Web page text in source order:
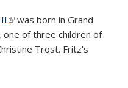
(link is external)
was born in Grand
one of three children of
Trost. Fritz's